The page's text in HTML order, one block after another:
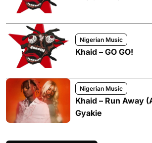
Nigerian Music
Khaid – GO GO!
Nigerian Music
Khaid – Run Away
Gyakie